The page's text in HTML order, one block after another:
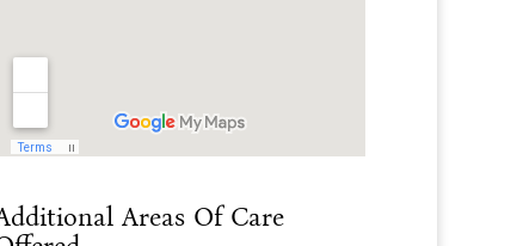
Areas Of Care